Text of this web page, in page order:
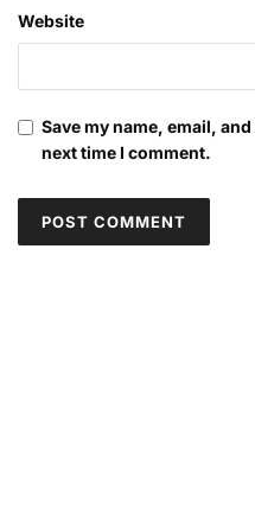
Website
Save my name, email,
next time I comment.